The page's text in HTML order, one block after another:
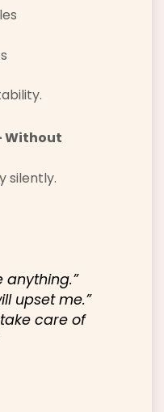
Without
silently.
anything.”
upset me.”
take care of